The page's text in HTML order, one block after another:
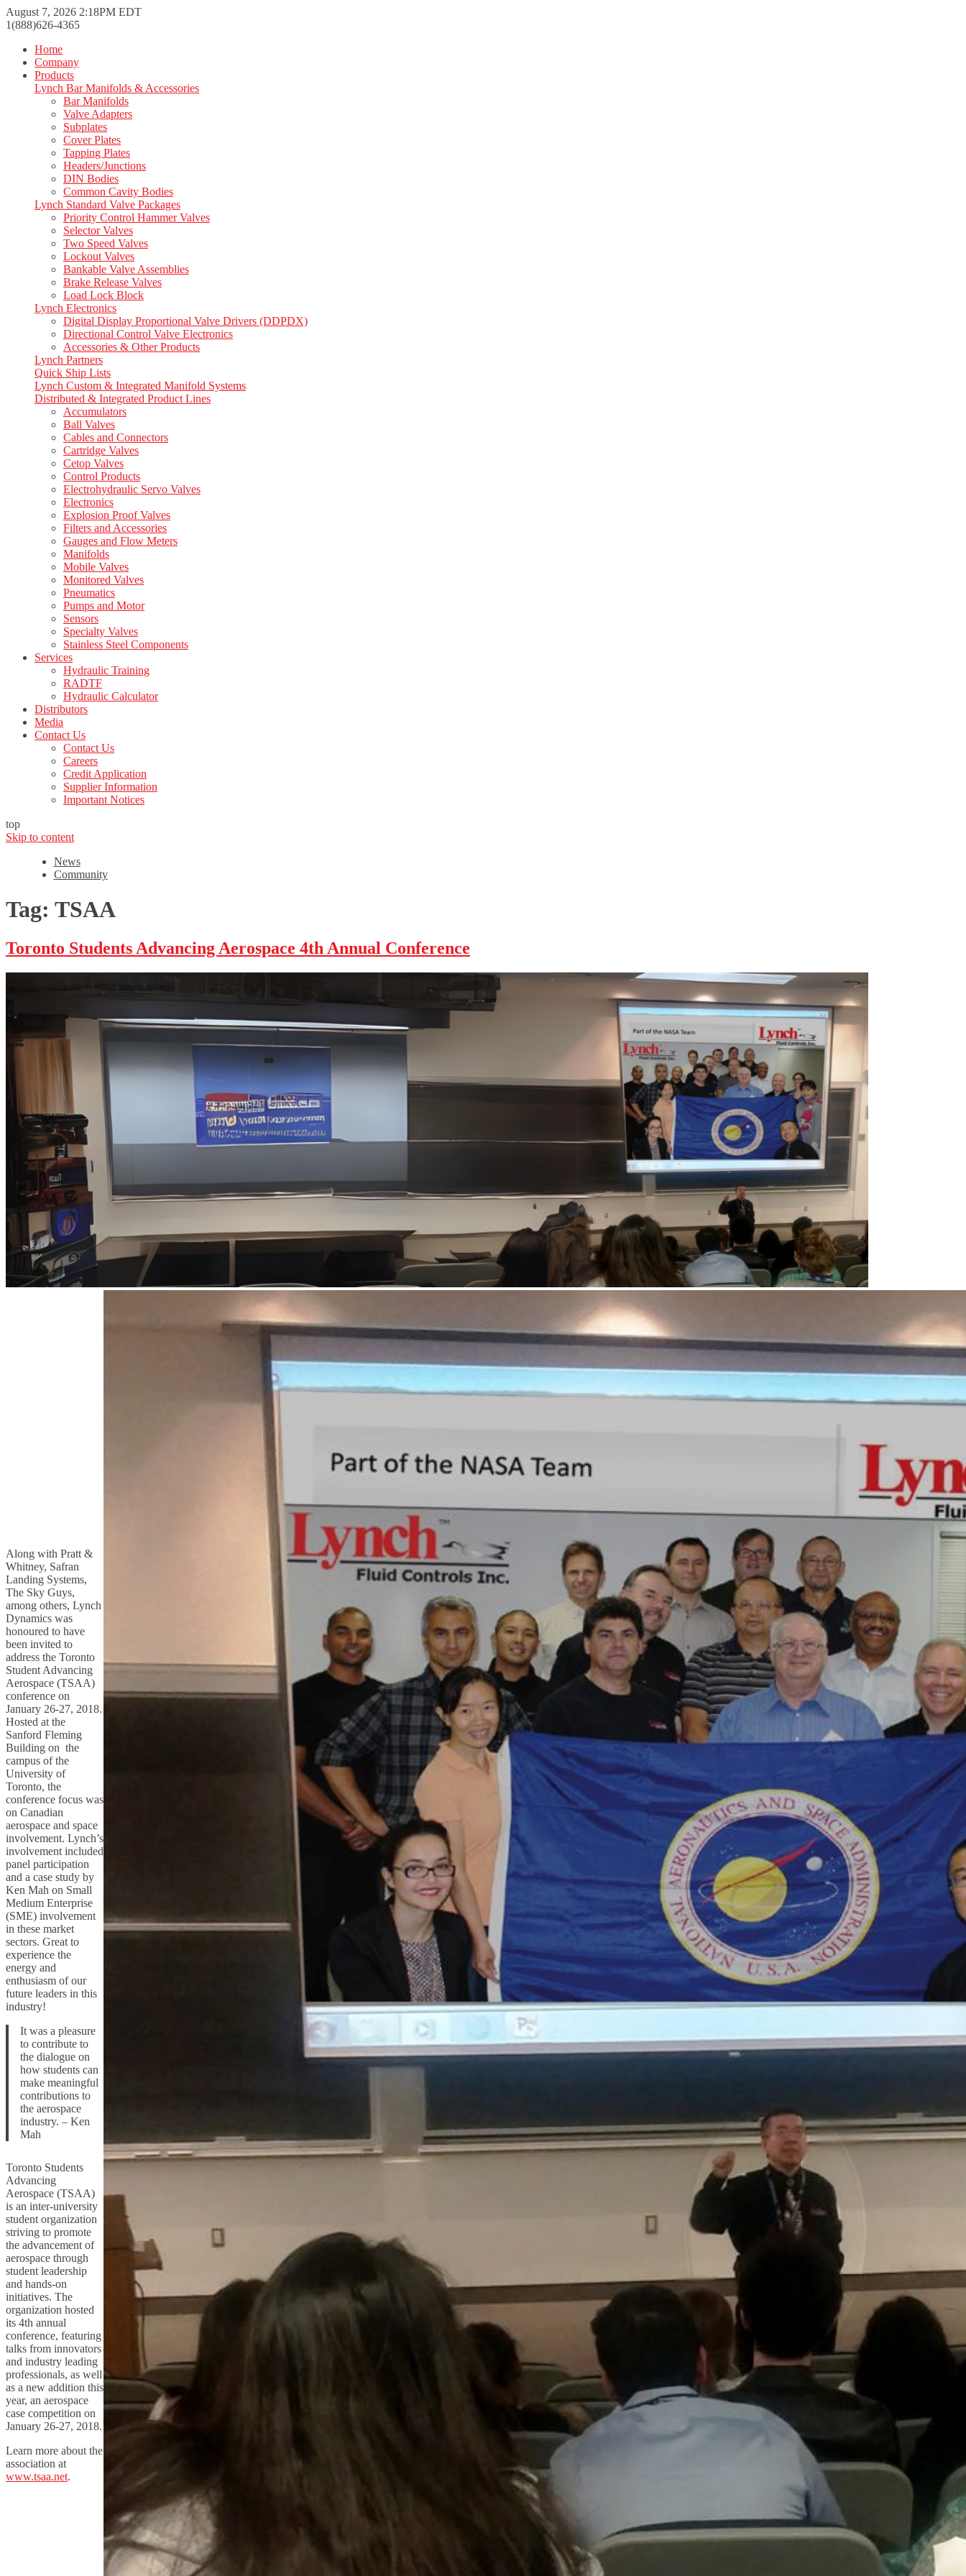
August 7, 2026 2:18PM EDT
1(888)626-4365
Home
Company
Products
Lynch Bar Manifolds & Accessories
Bar Manifolds
Valve Adapters
Subplates
Cover Plates
Tapping Plates
Headers/Junctions
DIN Bodies
Common Cavity Bodies
Lynch Standard Valve Packages
Priority Control Hammer Valves
Selector Valves
Two Speed Valves
Lockout Valves
Bankable Valve Assemblies
Brake Release Valves
Load Lock Block
Lynch Electronics
Digital Display Proportional Valve Drivers (DDPDX)
Directional Control Valve Electronics
Accessories & Other Products
Lynch Partners
Quick Ship Lists
Lynch Custom & Integrated Manifold Systems
Distributed & Integrated Product Lines
Accumulators
Ball Valves
Cables and Connectors
Cartridge Valves
Cetop Valves
Control Products
Electrohydraulic Servo Valves
Electronics
Explosion Proof Valves
Filters and Accessories
Gauges and Flow Meters
Manifolds
Mobile Valves
Monitored Valves
Pneumatics
Pumps and Motor
Sensors
Specialty Valves
Stainless Steel Components
Services
Hydraulic Training
RADTF
Hydraulic Calculator
Distributors
Media
Contact Us
Contact Us
Careers
Credit Application
Supplier Information
Important Notices
top
Skip to content
News
Community
Tag: TSAA
Toronto Students Advancing Aerospace 4th Annual Conference
Along with Pratt &
Whitney, Safran
Landing Systems,
The Sky Guys,
among others, Lynch
Dynamics was
honoured to have
been invited to
address the Toronto
Student Advancing
Aerospace (TSAA)
conference on
January 26-27, 2018.
Hosted at the
Sanford Fleming
Building on the
campus of the
University of
Toronto, the
conference focus was
on Canadian
aerospace and space
involvement. Lynch’s
involvement included
panel participation
and a case study by
Ken Mah on Small
Medium Enterprise
(SME) involvement
in these market
sectors. Great to
experience the
energy and
enthusiasm of our
future leaders in this
industry!
It was a pleasure
to contribute to
the dialogue on
how students can
make meaningful
contributions to
the aerospace
industry. – Ken
Mah
Toronto Students
Advancing
Aerospace (TSAA)
is an inter-university
student organization
striving to promote
the advancement of
aerospace through
student leadership
and hands-on
initiatives. The
organization hosted
its 4th annual
conference, featuring
talks from innovators
and industry leading
professionals, as well
as a new addition this
year, an aerospace
case competition on
January 26-27, 2018.
Learn more about the
association at
www.tsaa.net.